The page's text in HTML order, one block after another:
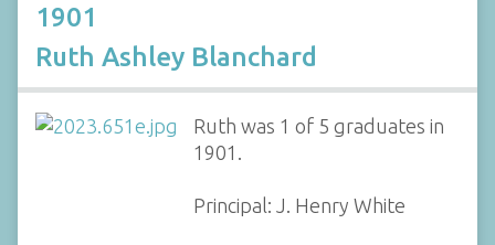
1901
Ruth Ashley Blanchard
Ruth was 1 of 5 graduates in
1901.
Principal: J. Henry White